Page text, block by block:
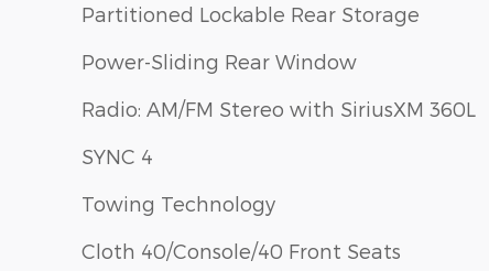
Partitioned Lockable Rear Storage
Power-Sliding Rear Window
Radio: AM/FM Stereo with SiriusXM 360L
SYNC 4
Towing Technology
Cloth 40/Console/40 Front Seats